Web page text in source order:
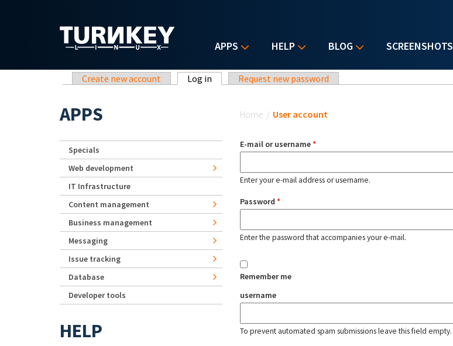
APPS HELP BLOG SCREENSHOTS
Primary tabs
Create new account Log in (active tab)Request new password
Home / User account
E-mail or username*
Enter your e-mail address or username.
Password *
Enter the password that accompanies your e-mail.
Remember me
username
To prevent automated spam submissions leave this field empty.
APPS
Specials
Web development
IT Infrastructure
Content management
Business management
Messaging
Issue tracking
Database
Developer tools
HELP